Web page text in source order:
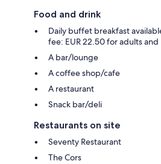
Food and drink
Daily buffet breakfast
fee: EUR 22.50 for adults
A bar/lounge
A coffee shop/cafe
A restaurant
Snack bar/deli
Restaurants on site
Seventy Restaurant
The Cors